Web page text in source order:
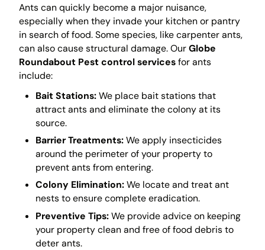
Ants can quickly become a major nuisance,
especially when they invade your kitchen or pantry
in search of food. Some species, like carpenter ants,
can also cause structural damage. OurGlobe
Roundabout Pest control servicesfor ants
include:
Bait Stations:We place bait stations that
attract ants and eliminate the colony at its
source.
Barrier Treatments:We apply insecticides
around the perimeter of your property to
prevent ants from entering.
Colony Elimination:We locate and treat ant
nests to ensure complete eradication.
Preventive Tips:We provide advice on keeping
your property clean and free of food debris to
deter ants.